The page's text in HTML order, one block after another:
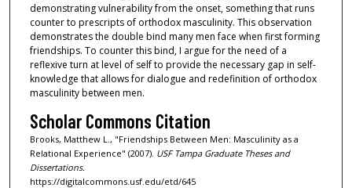
demonstrating vulnerability from the onset, something that runs
counter to prescripts of orthodox masculinity. This observation
demonstrates the double bind many men face when first forming
friendships. To counter this bind, I argue for the need of a
reflexive turn at level of self to provide the necessary gap in self-
knowledge that allows for dialogue and redefinition of orthodox
masculinity between men.
Scholar Commons Citation
Brooks, Matthew L., "Friendships Between Men: Masculinity as a
Relational Experience" (2007). USF Tampa Graduate Theses and
Dissertations.
https://digitalcommons.usf.edu/etd/645